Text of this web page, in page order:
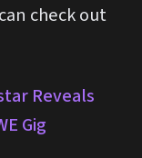
check out
Reveals
Gig